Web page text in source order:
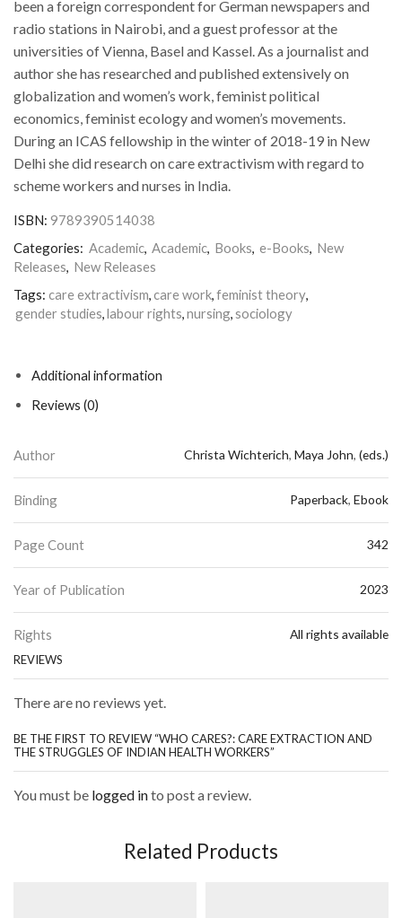
been a foreign correspondent for German newspapers and
radio stations in Nairobi, and a guest professor at the
universities of Vienna, Basel and Kassel. As a journalist and
author she has researched and published extensively on
globalization and women’s work, feminist political
economics, feminist ecology and women’s movements.
During an ICAS fellowship in the winter of 2018-19 in New
Delhi she did research on care extractivism with regard to
scheme workers and nurses in India.
ISBN: 9789390514038
Categories: Academic, Academic, Books, e-Books, New
Releases, New Releases
Tags: care extractivism, care work,feminist theory,
gender studies,labour rights,nursing,sociology
Additional information
Reviews (0)
Author Christa Wichterich, Maya John, (eds.)
Binding Paperback, Ebook
Page Count 342
Year of Publication 2023
Rights All rights available
REVIEWS
There are no reviews yet.
BE THE FIRST TO REVIEW “WHO CARES?: CARE EXTRACTION AND
THE STRUGGLES OF INDIAN HEALTH WORKERS”
You must be logged into post a review.
Related Products